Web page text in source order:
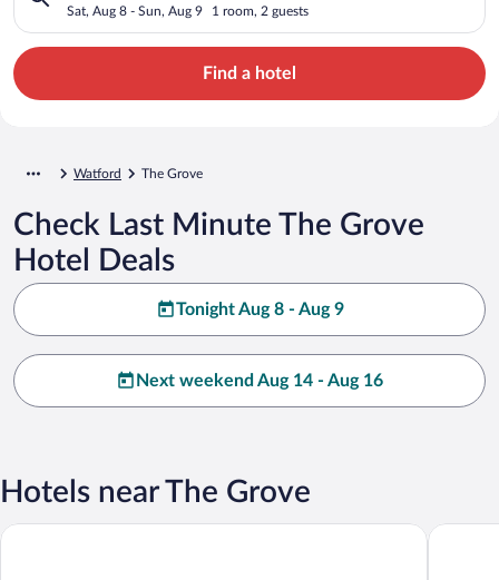
Sat, Aug 8 - Sun, Aug 9 1 room, 2 guests
Find a hotel
Watford The Grove
Check Last Minute The Grove
Hotel Deals
Tonight Aug 8 - Aug 9
Next weekend Aug 14 - Aug 16
Hotels near The Grove
The Grove The